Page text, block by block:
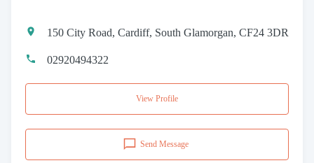
150 City Road, Cardiff, South Glamorgan, CF24 3DR
02920494322
View Profile
Send Message